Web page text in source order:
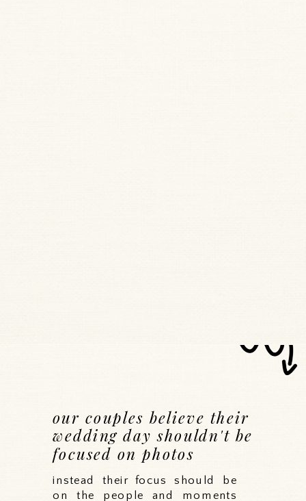
instead their focus should be
on the people and moments
our couples believe their
wedding day shouldn't be
focused on photos